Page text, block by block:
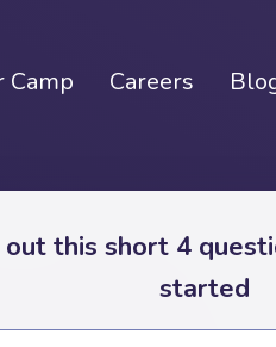
Camp Careers
this short 4
started